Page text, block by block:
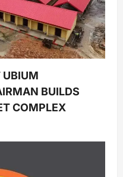
UBIUM
BUILDS
COMPLEX